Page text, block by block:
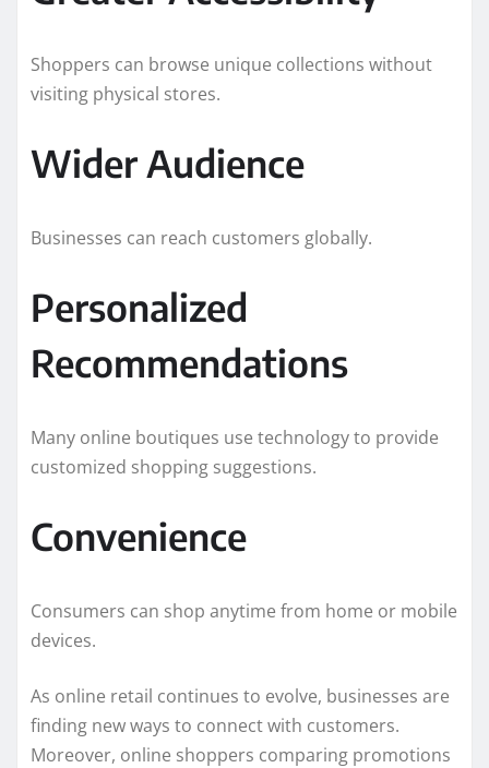
Shoppers can browse unique collections without
visiting physical stores.
Wider Audience
Businesses can reach customers globally.
Personalized
Recommendations
Many online boutiques use technology to provide
customized shopping suggestions.
Convenience
Consumers can shop anytime from home or mobile
devices.
As online retail continues to evolve, businesses are
finding new ways to connect with customers.
Moreover, online shoppers comparing promotions